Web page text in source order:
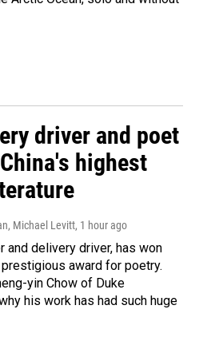
driver and poet
highest
Michael Levitt, 1 hour ago
and delivery driver, has won
award for poetry.
yin Chow of Duke
his work has had such huge